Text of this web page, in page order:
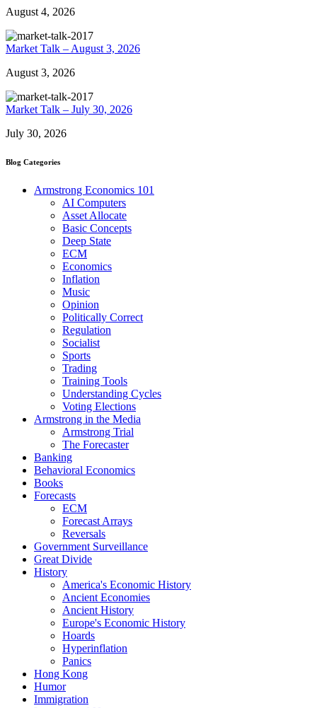
August 4, 2026
Market Talk – August 3, 2026
August 3, 2026
Market Talk – July 30, 2026
July 30, 2026
Blog Categories
Armstrong Economics 101
AI Computers
Asset Allocate
Basic Concepts
Deep State
ECM
Economics
Inflation
Music
Opinion
Politically Correct
Regulation
Socialist
Sports
Trading
Training Tools
Understanding Cycles
Voting Elections
Armstrong in the Media
Armstrong Trial
The Forecaster
Banking
Behavioral Economics
Books
Forecasts
ECM
Forecast Arrays
Reversals
Government Surveillance
Great Divide
History
America's Economic History
Ancient Economies
Ancient History
Europe's Economic History
Hoards
Hyperinflation
Panics
Hong Kong
Humor
Immigration